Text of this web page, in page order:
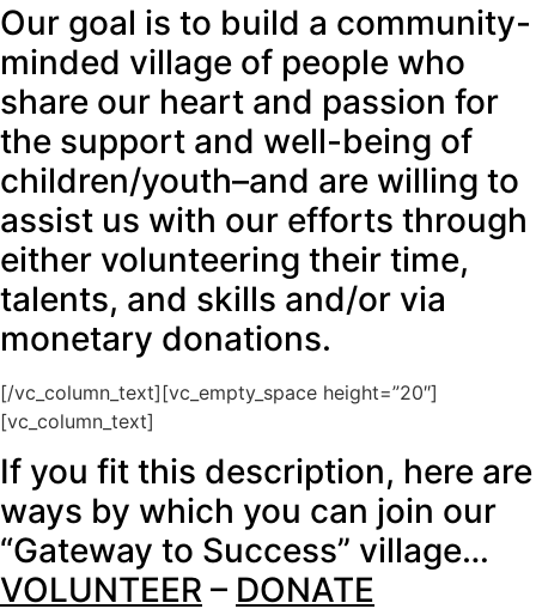
Our goal is to build a community-
minded village of people who
share our heart and passion for
the support and well-being of
children/youth–and are willing to
assist us with our efforts through
either volunteering their time,
talents, and skills and/or via
monetary donations.
[/vc_column_text][vc_empty_space height=”20″]
[vc_column_text]
If you fit this description, here are
ways by which you can join our
“Gateway to Success” village…
VOLUNTEER – DONATE